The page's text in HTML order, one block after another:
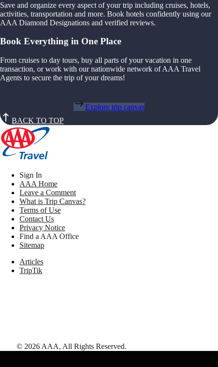
Save and organize every aspect of your trip including cruises, hotels,
activities, transportation and more. Book hotels confidently using our
AAA Diamond Designations and verified reviews.
Book Everything in One Place
From cruises to day tours, buy all parts of your vacation in one
transaction, or work with our nationwide network of AAA Travel
Agents to secure the trip of your dreams!
Explore trip canvas
BACK TO TOP
Sign In
AAA Home
Leave a Comment
What is Trip Canvas?
Terms of Use
Contact Us
Privacy Notice
Find a AAA Office
Sitemap
Articles
TripTik
© 2026 AAA, All Rights Reserved.